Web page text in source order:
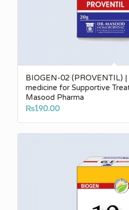
BIOGEN-02 (PROVENTIL)
medicine for Supportive
Masood Pharma
₨190.00